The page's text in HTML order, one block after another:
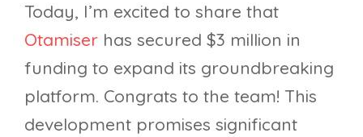
Today, I’m excited to share that
Otamiser has secured $3 million in
funding to expand its groundbreaking
platform. Congrats to the team! This
development promises significant